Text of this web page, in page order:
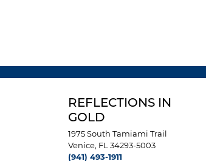
REFLECTIONS IN
GOLD
1975 South Tamiami Trail
Venice, FL 34293-5003
(941) 493-1911